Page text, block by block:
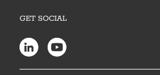
GET SOCIAL